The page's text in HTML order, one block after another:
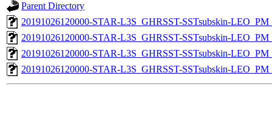
Parent Directory
20191026120000-STAR-L3S_GHRSST-SSTsubskin-
20191026120000-STAR-L3S_GHRSST-SSTsubskin-
20191026120000-STAR-L3S_GHRSST-SSTsubskin-
20191026120000-STAR-L3S_GHRSST-SSTsubskin-